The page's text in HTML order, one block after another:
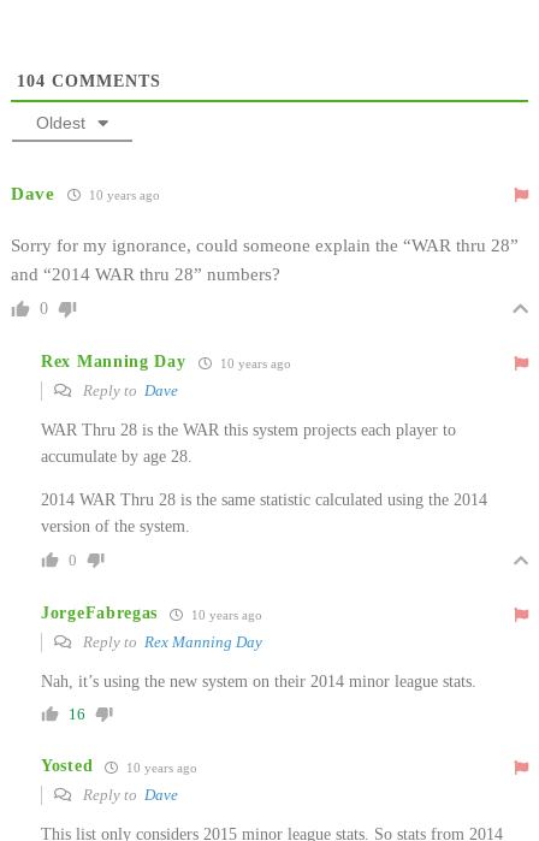
104 COMMENTS
Oldest
Dave 10 years ago
Sorry for my ignorance, could someone explain the “WAR thru 28”
and “2014 WAR thru 28” numbers?
0
Rex Manning Day 10 years ago
Reply to Dave
WAR Thru 28 is the WAR this system projects each player to
accumulate by age 28.
2014 WAR Thru 28 is the same statistic calculated using the 2014
version of the system.
0
JorgeFabregas 10 years ago
Reply to Rex Manning Day
Nah, it’s using the new system on their 2014 minor league stats.
16
Yosted 10 years ago
Reply to Dave
This list only considers 2015 minor league stats. So stats from 2014